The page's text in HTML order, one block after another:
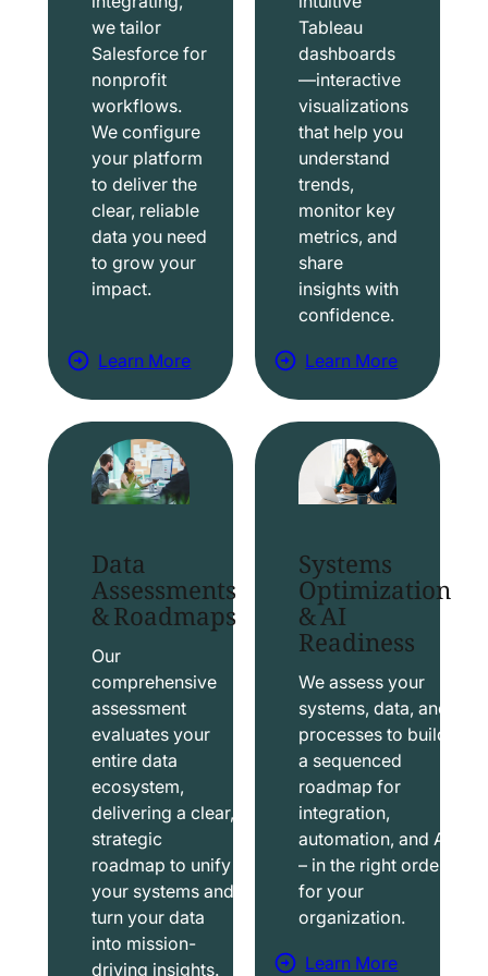
we tailor
Salesforce for
nonprofit
workflows.
We configure
your platform
to deliver the
clear, reliable
data you need
to grow your
impact.
Learn More
a
b
o
u
t
a
l
e
f
o
r
c
e
S
o
u
t
Tableau
dashboards
—interactive
visualizations
that help you
understand
trends,
monitor key
metrics, and
share
insights with
confidence.
Learn More
a
b
o
u
t
a
b
e
a
u
S
o
u
t
i
o
Data
Assessments
& Roadmaps
Our
comprehensive
assessment
evaluates your
entire data
ecosystem,
delivering a clear,
strategic
roadmap to unify
your systems and
turn your data
into mission-
driving insights.
Systems
Optimization
& AI
Readiness
We assess your
systems, data, and
processes to build
a sequenced
roadmap for
integration,
automation, and AI
– in the right order
for your
organization.
Learn More